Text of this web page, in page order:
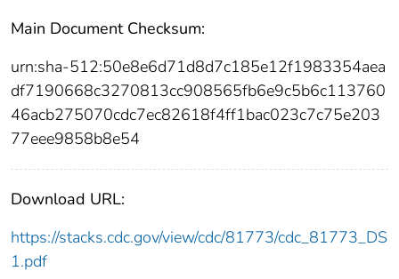
Main Document Checksum:
urn:sha-512:50e8e6d71d8d7c185e12f1983354aea
df7190668c3270813cc908565fb6e9c5b6c113760
46acb275070cdc7ec82618f4ff1bac023c7c75e203
77eee9858b8e54
Download URL:
https://stacks.cdc.gov/view/cdc/81773/cdc_81773_DS
1.pdf